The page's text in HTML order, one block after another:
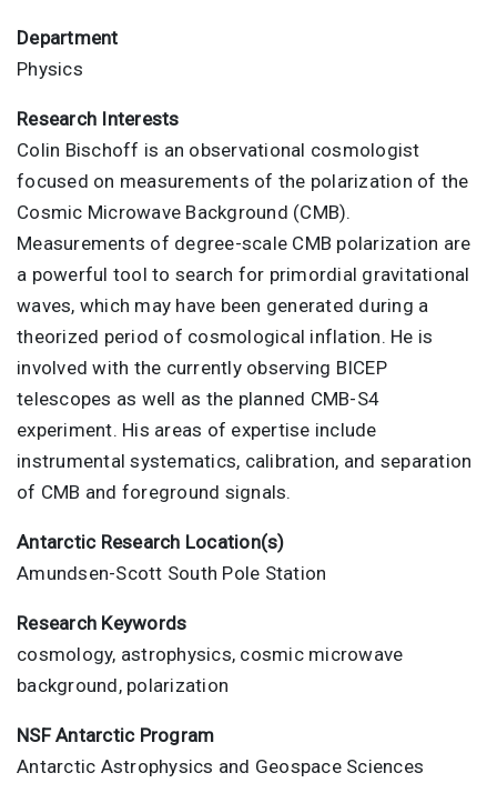
Department
Physics
Research Interests
Colin Bischoff is an observational cosmologist
focused on measurements of the polarization of the
Cosmic Microwave Background (CMB).
Measurements of degree-scale CMB polarization are
a powerful tool to search for primordial gravitational
waves, which may have been generated during a
theorized period of cosmological inflation. He is
involved with the currently observing BICEP
telescopes as well as the planned CMB-S4
experiment. His areas of expertise include
instrumental systematics, calibration, and separation
of CMB and foreground signals.
Antarctic Research Location(s)
Amundsen-Scott South Pole Station
Research Keywords
cosmology, astrophysics, cosmic microwave
background, polarization
NSF Antarctic Program
Antarctic Astrophysics and Geospace Sciences